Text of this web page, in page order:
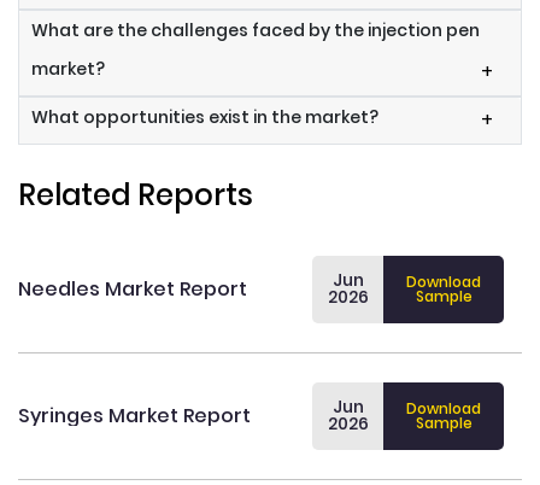
What are the challenges faced by the injection pen
market?
+
What opportunities exist in the market? +
Related Reports
Needles Market Report Jun
2026
Download
Sample
Syringes Market Report Jun
2026
Download
Sample